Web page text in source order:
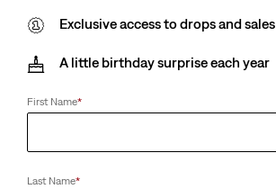
Exclusive access to drops and sales
A little birthday surprise each year
First Name*
Last Name*